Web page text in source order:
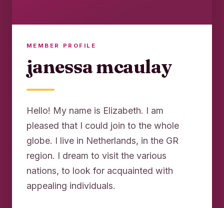
MEMBER PROFILE
janessa mcaulay
Hello! My name is Elizabeth. I am
pleased that I could join to the whole
globe. I live in Netherlands, in the GR
region. I dream to visit the various
nations, to look for acquainted with